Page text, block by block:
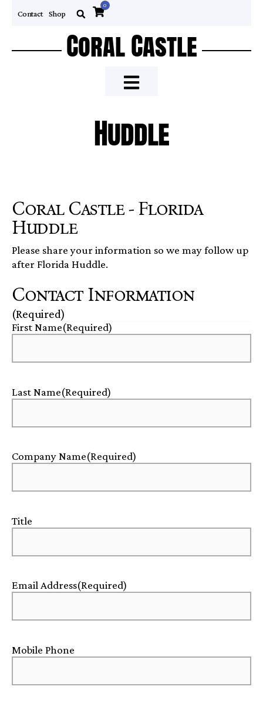
Contact Shop
0
Coral Castle
Huddle
Coral Castle - Florida
Huddle
Please share your information so we may follow up
after Florida Huddle.
Contact Information
(Required)
First Name(Required)
Last Name(Required)
Company Name(Required)
Title
Email Address(Required)
Mobile Phone